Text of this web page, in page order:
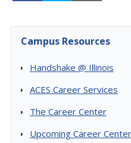
Campus Resources
Handshake @ Illinois
ACES Career Services
The Career Center
Upcoming Career